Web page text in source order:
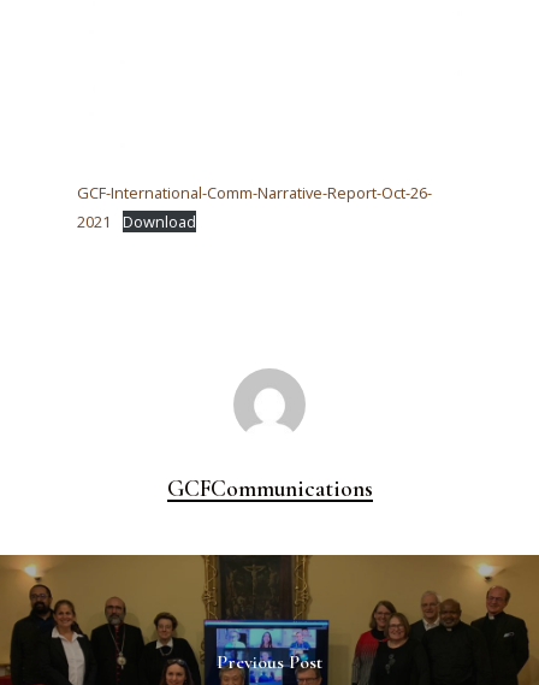
GCF-International-Comm-Narrative-Report-Oct-26-
2021
Download
GCFCommunications
Previous Post